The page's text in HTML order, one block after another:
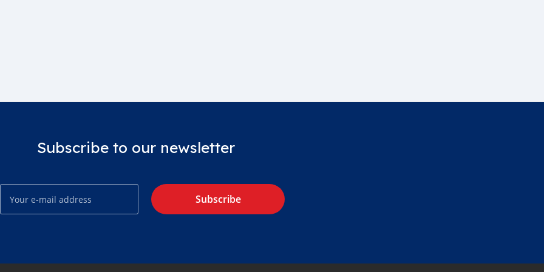
Subscribe to our newsletter
Subscribe